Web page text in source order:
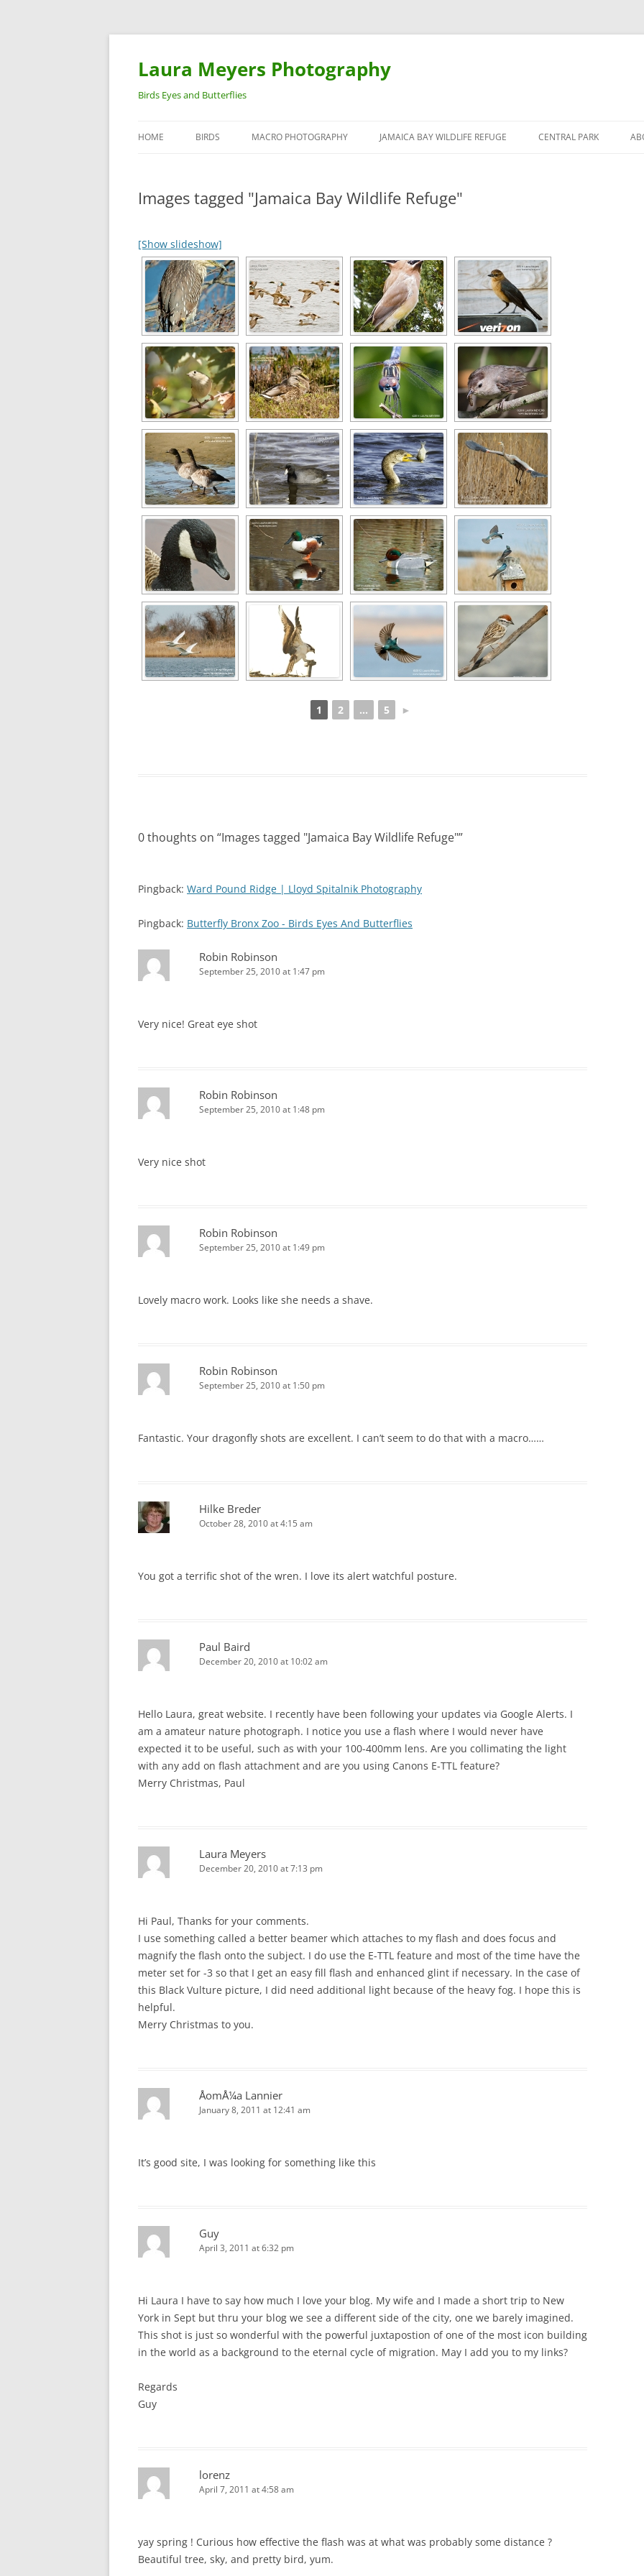
Laura Meyers Photography
Birds Eyes and Butterflies
to
HOME BIRDS
DUCKS
MACRO PHOTOGRAPHY JAMAICA BAY WILDLIFE REFUGE CENTRAL PARK
Images tagged "Jamaica Bay Wildlife Refuge"
[Show slideshow]
1 2 ... 5 ►
0 thoughts on “Images tagged "Jamaica Bay Wildlife Refuge"”
Pingback: Ward Pound Ridge | Lloyd Spitalnik Photography
Pingback: Butterfly Bronx Zoo - Birds Eyes And Butterflies
Robin Robinson
September 25, 2010 at 1:47 pm
Very nice! Great eye shot
Robin Robinson
September 25, 2010 at 1:48 pm
Very nice shot
Robin Robinson
September 25, 2010 at 1:49 pm
Lovely macro work. Looks like she needs a shave.
Robin Robinson
September 25, 2010 at 1:50 pm
Fantastic. Your dragonfly shots are excellent. I can’t seem to do that with a macro……
Hilke Breder
October 28, 2010 at 4:15 am
You got a terrific shot of the wren. I love its alert watchful posture.
Paul Baird
December 20, 2010 at 10:02 am
Hello Laura, great website. I recently have been following your updates via Google Alerts. I
am a amateur nature photograph. I notice you use a flash where I would never have
expected it to be useful, such as with your 100-400mm lens. Are you collimating the light
with any add on flash attachment and are you using Canons E-TTL feature?
Merry Christmas, Paul
Laura Meyers
December 20, 2010 at 7:13 pm
Hi Paul, Thanks for your comments.
I use something called a better beamer which attaches to my flash and does focus and
magnify the flash onto the subject. I do use the E-TTL feature and most of the time have the
meter set for -3 so that I get an easy fill flash and enhanced glint if necessary. In the case of
this Black Vulture picture, I did need additional light because of the heavy fog. I hope this is
helpful.
Merry Christmas to you.
ÅomÅ¼a Lannier
January 8, 2011 at 12:41 am
It’s good site, I was looking for something like this
Guy
April 3, 2011 at 6:32 pm
Hi Laura I have to say how much I love your blog. My wife and I made a short trip to New
York in Sept but thru your blog we see a different side of the city, one we barely imagined.
This shot is just so wonderful with the powerful juxtapostion of one of the most icon building
in the world as a background to the eternal cycle of migration. May I add you to my links?
Regards
Guy
lorenz
April 7, 2011 at 4:58 am
yay spring ! Curious how effective the flash was at what was probably some distance ?
Beautiful tree, sky, and pretty bird, yum.